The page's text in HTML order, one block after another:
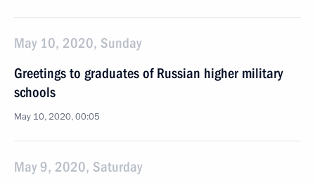
May 10, 2020, Sunday
Greetings to graduates of Russian higher military
schools
May 10, 2020, 00:05
May 9, 2020, Saturday